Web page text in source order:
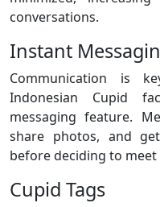
conversations.
Instant
Communication is
Indonesian Cupid
messaging feature.
share photos, and
before deciding to meet
Cupid Tags